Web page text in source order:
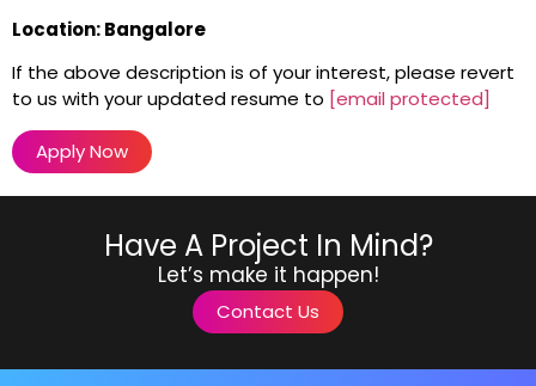
Location: Bangalore
If the above description is of your interest, please revert
to us with your updated resume to [email protected]
Apply Now
Have A Project In Mind?
Let’s make it happen!
Contact Us